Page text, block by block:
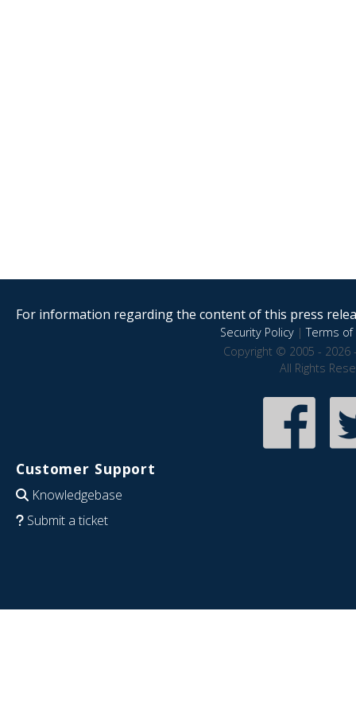
For information regarding the content of this press
Security Policy|Terms of
Copyright © 2005 - 2026
All Rights
Customer Support
Knowledgebase
Submit a ticket